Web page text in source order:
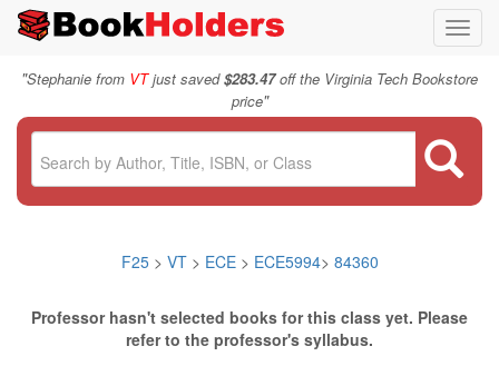
"Stephanie from VTjust saved$283.47off the Virginia Tech Bookstore
price"
F25> VT > ECE> ECE5994> 84360
Professor hasn't selected books for this class yet. Please
refer to the professor's syllabus.